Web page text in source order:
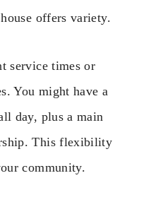
offers variety.
service times or
You might have a
day, plus a main
This flexibility
community.